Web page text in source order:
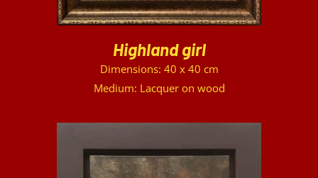
Highland girl
Dimensions: 40 x 40 cm
Medium: Lacquer on wood